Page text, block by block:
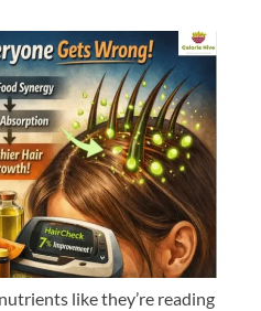
like they’re reading